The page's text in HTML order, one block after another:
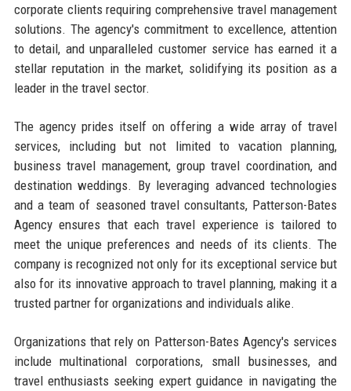
corporate clients requiring comprehensive travel management
solutions. The agency's commitment to excellence, attention
to detail, and unparalleled customer service has earned it a
stellar reputation in the market, solidifying its position as a
leader in the travel sector.
The agency prides itself on offering a wide array of travel
services, including but not limited to vacation planning,
business travel management, group travel coordination, and
destination weddings. By leveraging advanced technologies
and a team of seasoned travel consultants, Patterson-Bates
Agency ensures that each travel experience is tailored to
meet the unique preferences and needs of its clients. The
company is recognized not only for its exceptional service but
also for its innovative approach to travel planning, making it a
trusted partner for organizations and individuals alike.
Organizations that rely on Patterson-Bates Agency's services
include multinational corporations, small businesses, and
travel enthusiasts seeking expert guidance in navigating the